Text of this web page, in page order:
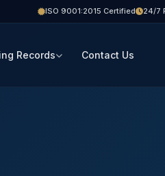
ISO 9001:2015 Certified 24/7
Records Contact Us